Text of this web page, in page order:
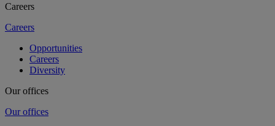
Careers
Careers
Opportunities
Careers
Diversity
Our offices
Our offices